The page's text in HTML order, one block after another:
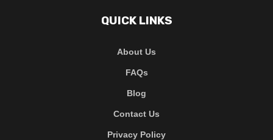
QUICK LINKS
About Us
FAQs
Blog
Contact Us
Privacy Policy